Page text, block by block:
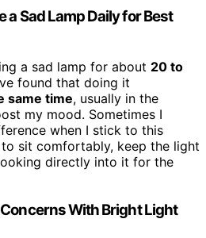
a Sad Lamp Daily for Best
a sad lamp for about 20 to
found that doing it
same time, usually in the
my mood. Sometimes I
when I stick to this
sit comfortably, keep the light
directly into it for the
With Bright Light